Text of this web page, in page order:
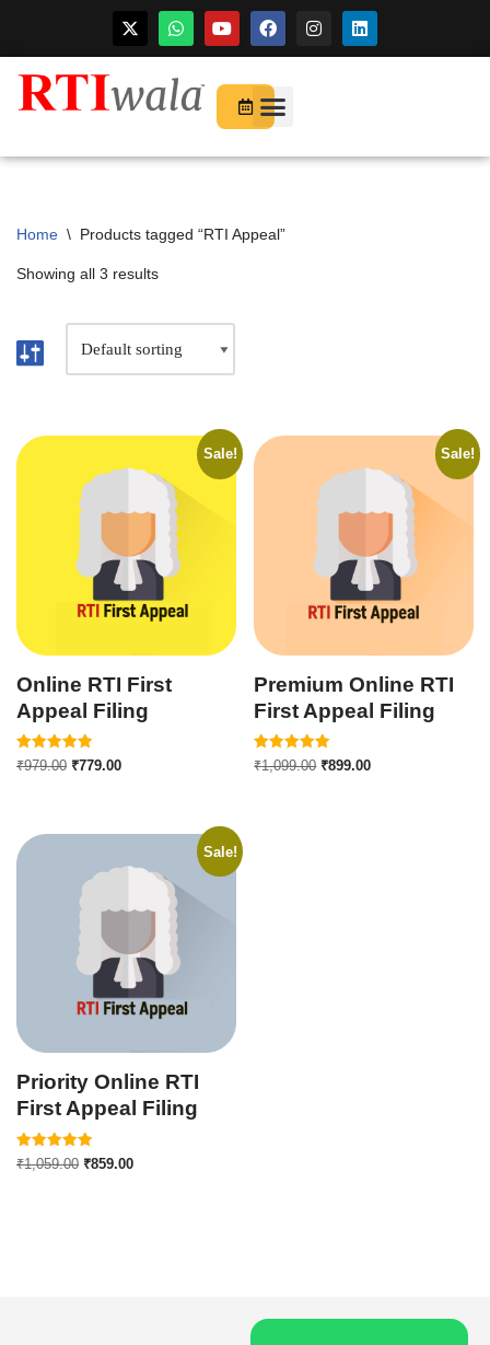
Home \ Products tagged “RTI Appeal”
Showing all 3 results
Sale!
Online RTI First
Appeal Filing
Rated
5.00
₹979.00 ₹779.00
Sale!
Premium Online RTI
First Appeal Filing
Rated
5.00
₹1,099.00 ₹899.00
Sale!
Priority Online RTI
First Appeal Filing
Rated
5.00
₹1,059.00 ₹859.00